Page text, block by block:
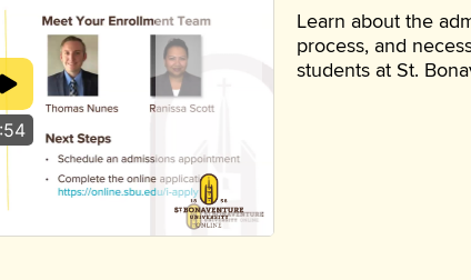
Learn about the
process, and
students at St.